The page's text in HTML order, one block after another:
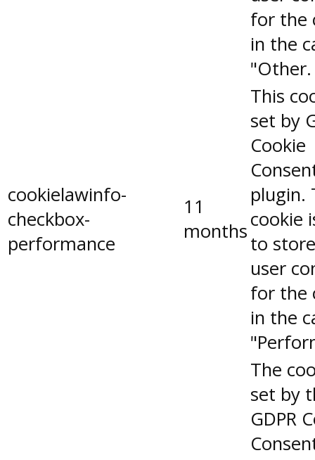
for the
in the
"Other.
cookielawinfo-
checkbox-
performance
11
months
This
set by
Cookie
plugin.
cookie
to
user
for the
in the
The
set by
GDPR